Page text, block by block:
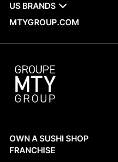
US BRANDS
MTYGROUP.COM
OWN A SUSHI SHOP
FRANCHISE